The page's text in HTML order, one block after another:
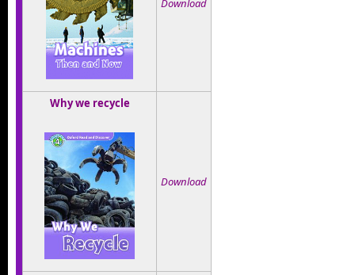
Download
Why we recycle
Download